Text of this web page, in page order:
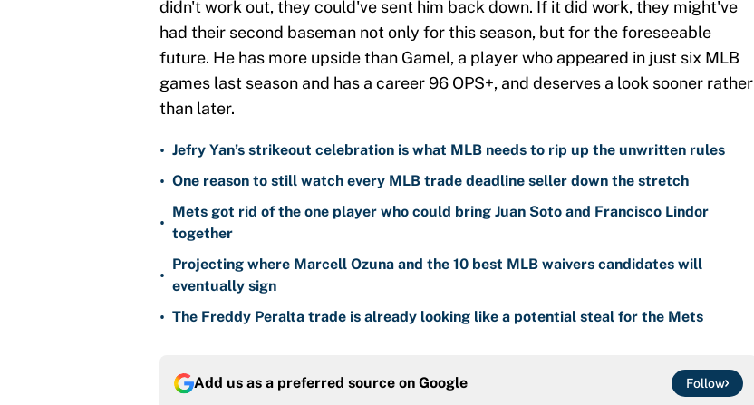
didn't work out, they could've sent him back down. If it did work, they might've
had their second baseman not only for this season, but for the foreseeable
future. He has more upside than Gamel, a player who appeared in just six MLB
games last season and has a career 96 OPS+, and deserves a look sooner rather
than later.
• Jefry Yan’s strikeout celebration is what MLB needs to rip up the unwritten rules
• One reason to still watch every MLB trade deadline seller down the stretch
•
Mets got rid of the one player who could bring Juan Soto and Francisco Lindor
together
•
Projecting where Marcell Ozuna and the 10 best MLB waivers candidates will
eventually sign
• The Freddy Peralta trade is already looking like a potential steal for the Mets
Add us as a preferred source on Google Follow